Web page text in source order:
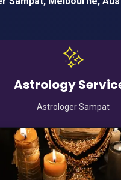
Astrology
Astrologer Sampat